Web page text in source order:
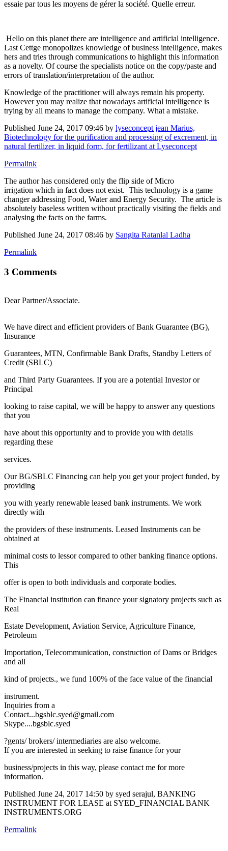
essaie par tous les moyens de gérer la société. Quelle erreur.
Hello on this planet there are intelligence and artificial intelligence.
Last Cettge monopolizes knowledge of business intelligence, makes
hers and tries through communications to highlight this information
as a novelty. Of course the specialists notice on the copy/paste and
errors of translation/interpretation of the author.
Knowledge of the practitioner will always remain his property.
However you may realize that nowadays artificial intelligence is
trying by all means to manage the company. What a mistake.
Published June 24, 2017 09:46 by lyseconcept jean Marius,
Biotechnology for the purification and processing of excrement, in
natural fertilizer, in liquid form, for fertilizant at Lyseconcept
Permalink
The author has considered only the flip side of Micro
irrigation which in fact does not exist. This technology is a game
changer addressing Food, Water and Energy Security. The article is
absolutely baseless written without practically visiting the fields and
analysing the facts on the farms.
Published June 24, 2017 08:46 by Sangita Ratanlal Ladha
Permalink
3 Comments
Dear Partner/Associate.
We have direct and efficient providers of Bank Guarantee (BG),
Insurance
Guarantees, MTN, Confirmable Bank Drafts, Standby Letters of
Credit (SBLC)
and Third Party Guarantees. If you are a potential Investor or
Principal
looking to raise capital, we will be happy to answer any questions
that you
have about this opportunity and to provide you with details
regarding these
services.
Our BG/SBLC Financing can help you get your project funded, by
providing
you with yearly renewable leased bank instruments. We work
directly with
the providers of these instruments. Leased Instruments can be
obtained at
minimal costs to lessor compared to other banking finance options.
This
offer is open to both individuals and corporate bodies.
The Financial institution can finance your signatory projects such as
Real
Estate Development, Aviation Service, Agriculture Finance,
Petroleum
Importation, Telecommunication, construction of Dams or Bridges
and all
kind of projects., we fund 100% of the face value of the financial
instrument.
Inquiries from a
Contact...bgsblc.syed@gmail.com
Skype....bgsblc.syed
?gents/ brokers/ intermediaries are also welcome.
If you are interested in seeking to raise finance for your
business/projects in this way, please contact me for more
information.
Published June 24, 2017 14:50 by syed serajul, BANKING
INSTRUMENT FOR LEASE at SYED_FINANCIAL BANK
INSTRUMENTS.ORG
Permalink